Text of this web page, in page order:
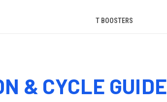
T BOOSTERS
& CYCLE GUIDE